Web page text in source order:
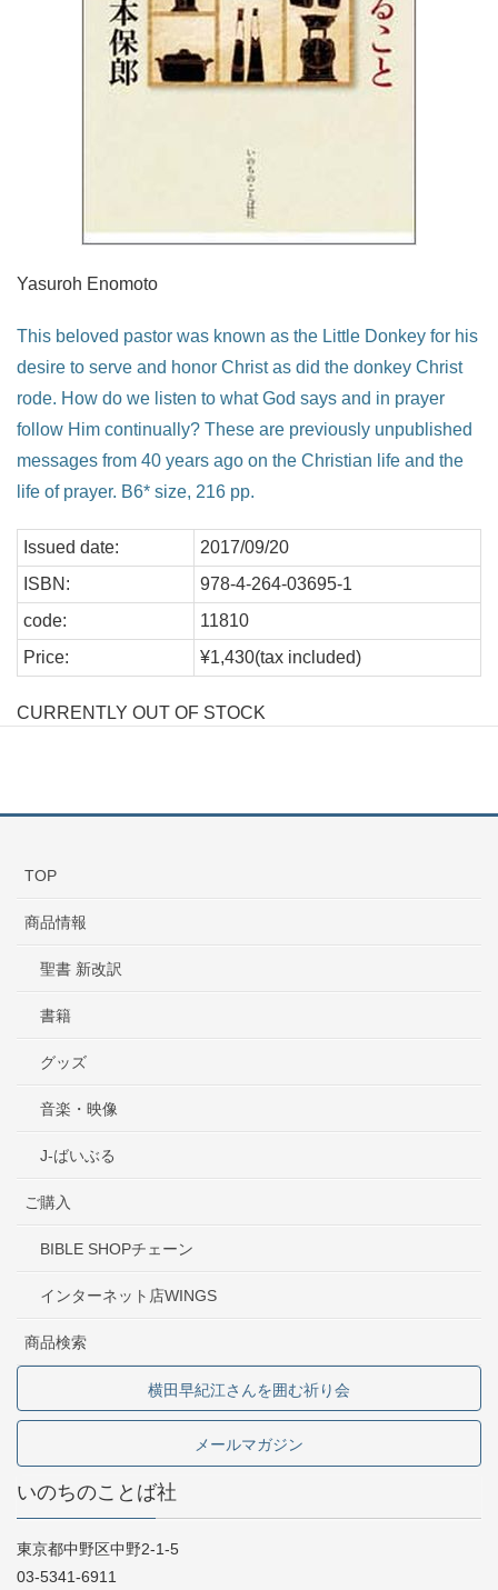
Yasuroh Enomoto
This beloved pastor was known as the Little Donkey for his
desire to serve and honor Christ as did the donkey Christ
rode. How do we listen to what God says and in prayer
follow Him continually? These are previously unpublished
messages from 40 years ago on the Christian life and the
life of prayer. B6* size, 216 pp.
Issued date:
2017/09/20
ISBN:
978-4-264-03695-1
code:
11810
Price:
¥1,430(tax included)
CURRENTLY OUT OF STOCK
TOP
商品情報
聖書 新改訳
書籍
グッズ
音楽・映像
J-ばいぶる
ご購入
BIBLE SHOPチェーン
インターネット店WINGS
商品検索
横田早紀江さんを囲む祈り会
メールマガジン
いのちのことば社
東京都中野区中野2-1-5
03-5341-6911